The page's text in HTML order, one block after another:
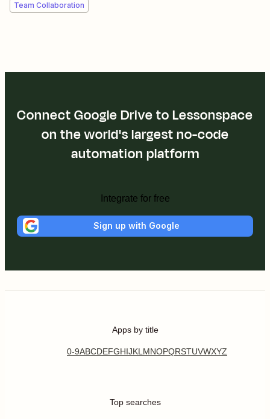
Team Collaboration
Connect Google Drive to Lessonspace
on the world's largest no-code
automation platform
Integrate for free
Sign up with Google
Apps by title
0-9ABCDEFGHIJKL MNOPQRSTUVWXYZ
Top searches